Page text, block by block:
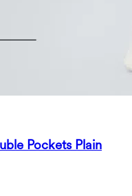
Pockets Plain